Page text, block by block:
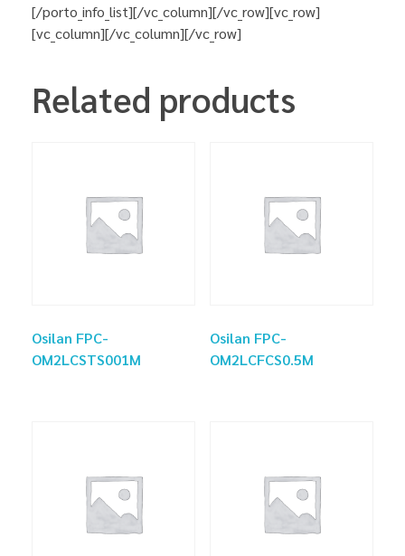
[/porto_info_list][/vc_column][/vc_row][vc_row]
[vc_column][/vc_column][/vc_row]
Related products
Osilan FPC-
OM2LCSTS001M
Osilan FPC-
OM2LCFCS0.5M